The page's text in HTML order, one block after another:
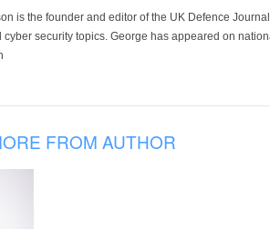
is the founder and editor of the UK Defence
cyber security topics. George has appeared on
FROM AUTHOR